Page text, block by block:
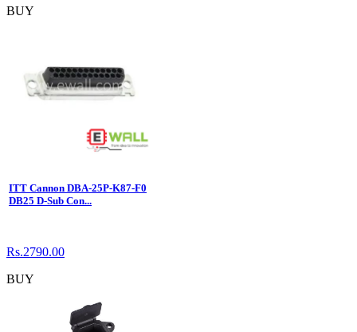
BUY
ITT Cannon DBA-25P-K87-F0
DB25 D-Sub Con...
Rs.2790.00
BUY